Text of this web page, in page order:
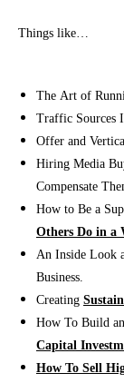
Things like…
The Art of
Traffic Sources
​Offer and
Hiring Media
Compensate
How to Be a
Others Do in a
An Inside Look
Business.
Creating
How To Build
Capital
How To Sell